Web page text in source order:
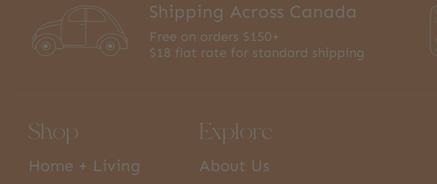
Shipping Across Canada
Free on orders $150+
$18 flat rate for standard shipping
Shop
Home + Living
Explore
About Us